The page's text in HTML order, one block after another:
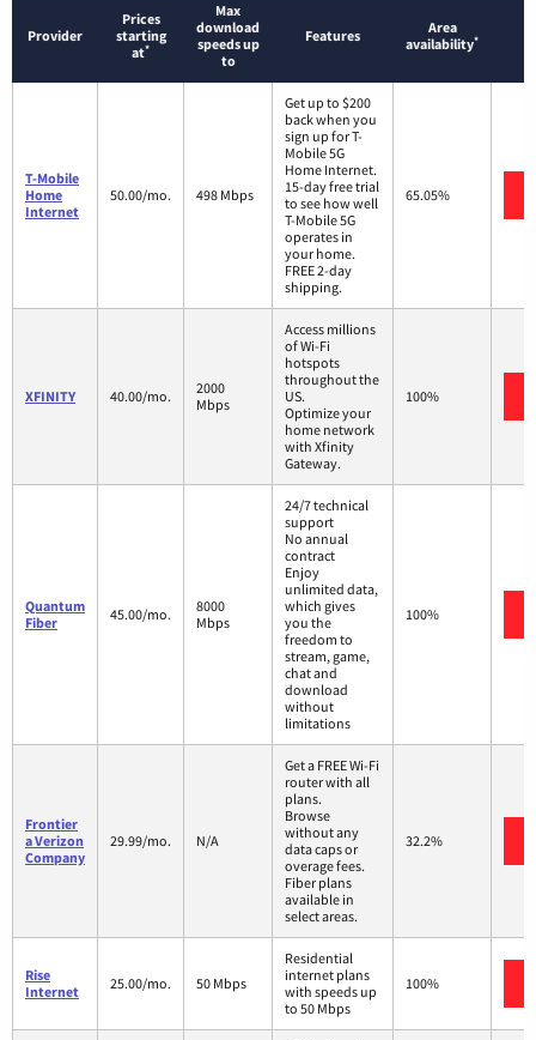
Provider
Prices
starting
at*
Max
download
speeds up
to
Features
Area
availability*
T-Mobile
Home
Internet
50.00/mo. 498 Mbps
Get up to $200
back when you
sign up for T-
Mobile 5G
Home Internet.
15-day free trial
to see how well
T-Mobile 5G
operates in
your home.
FREE 2-day
shipping.
65.05%
XFINITY 40.00/mo.
2000
Mbps
Access millions
of Wi-Fi
hotspots
throughout the
US.
Optimize your
home network
with Xfinity
Gateway.
100%
Quantum
Fiber
45.00/mo.
8000
Mbps
24/7 technical
support
No annual
contract
Enjoy
unlimited data,
which gives
you the
freedom to
stream, game,
chat and
download
without
limitations
100%
Frontier
a Verizon
Company
29.99/mo. N/A
Get a FREE Wi-Fi
router with all
plans.
Browse
without any
data caps or
overage fees.
Fiber plans
available in
select areas.
32.2%
Rise
Internet
25.00/mo. 50 Mbps
Residential
internet plans
with speeds up
to 50 Mbps
100%